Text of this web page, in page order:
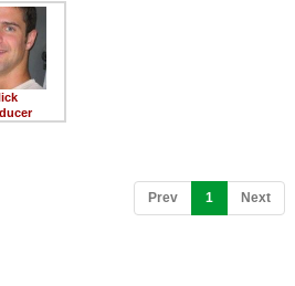
Prev 1 (current)
Next